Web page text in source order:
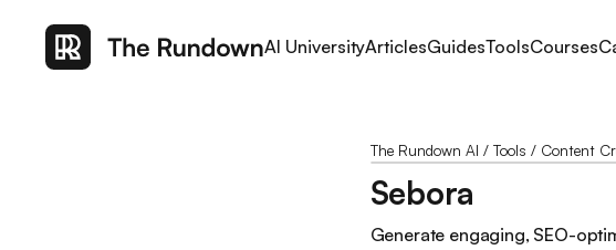
AI UniversityArticlesGuidesToolsCourses
The Rundown AI / Tools / Content
Sebora
Generate engaging, SEO-